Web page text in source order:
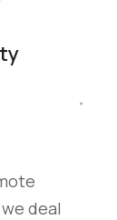
deal